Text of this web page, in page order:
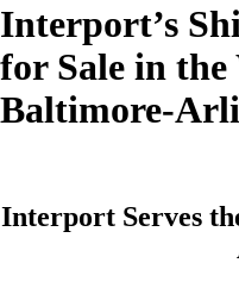
Interport’s
for Sale in
Baltimore-
Interport Serves